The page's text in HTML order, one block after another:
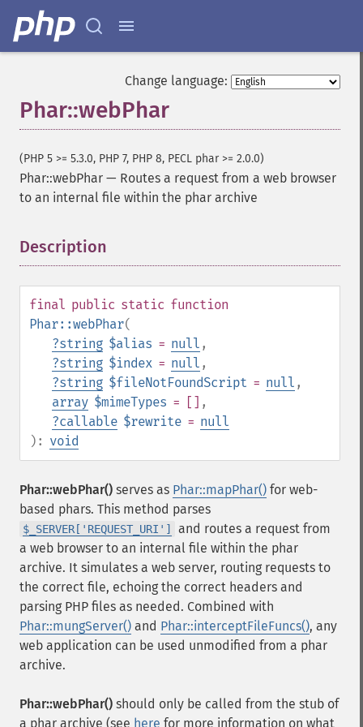
Change language:
Phar::webPhar
(PHP 5 >= 5.3.0, PHP 7, PHP 8, PECL phar >= 2.0.0)
Phar::webPhar — Routes a request from a web browser
to an internal file within the phar archive
Description
final public static function
Phar::webPhar(
?string $alias = null ,
?string $index = null ,
?string $fileNotFoundScript = null ,
array $mimeTypes = [] ,
?callable $rewrite = null
): void
Phar::webPhar() serves as Phar::mapPhar() for web-
based phars. This method parses
$_SERVER['REQUEST_URI']
and routes a request from
a web browser to an internal file within the phar
archive. It simulates a web server, routing requests to
the correct file, echoing the correct headers and
parsing PHP files as needed. Combined with
Phar::mungServer() and Phar::interceptFileFuncs(), any
web application can be used unmodified from a phar
archive.
Phar::webPhar() should only be called from the stub of
a phar archive (see here for more information on what